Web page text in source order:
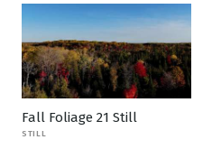
Fall Foliage 21 Still
STILL